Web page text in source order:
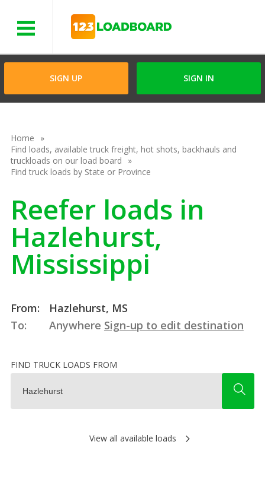
SIGN UP SIGN IN
Home
Find loads, available truck freight, hot shots, backhauls and
truckloads on our load board
Find truck loads by State or Province
Reefer loads in
Hazlehurst,
Mississippi
From:
Hazlehurst, MS
To:
Anywhere Sign-up to edit destination
FIND TRUCK LOADS FROM
View all available loads